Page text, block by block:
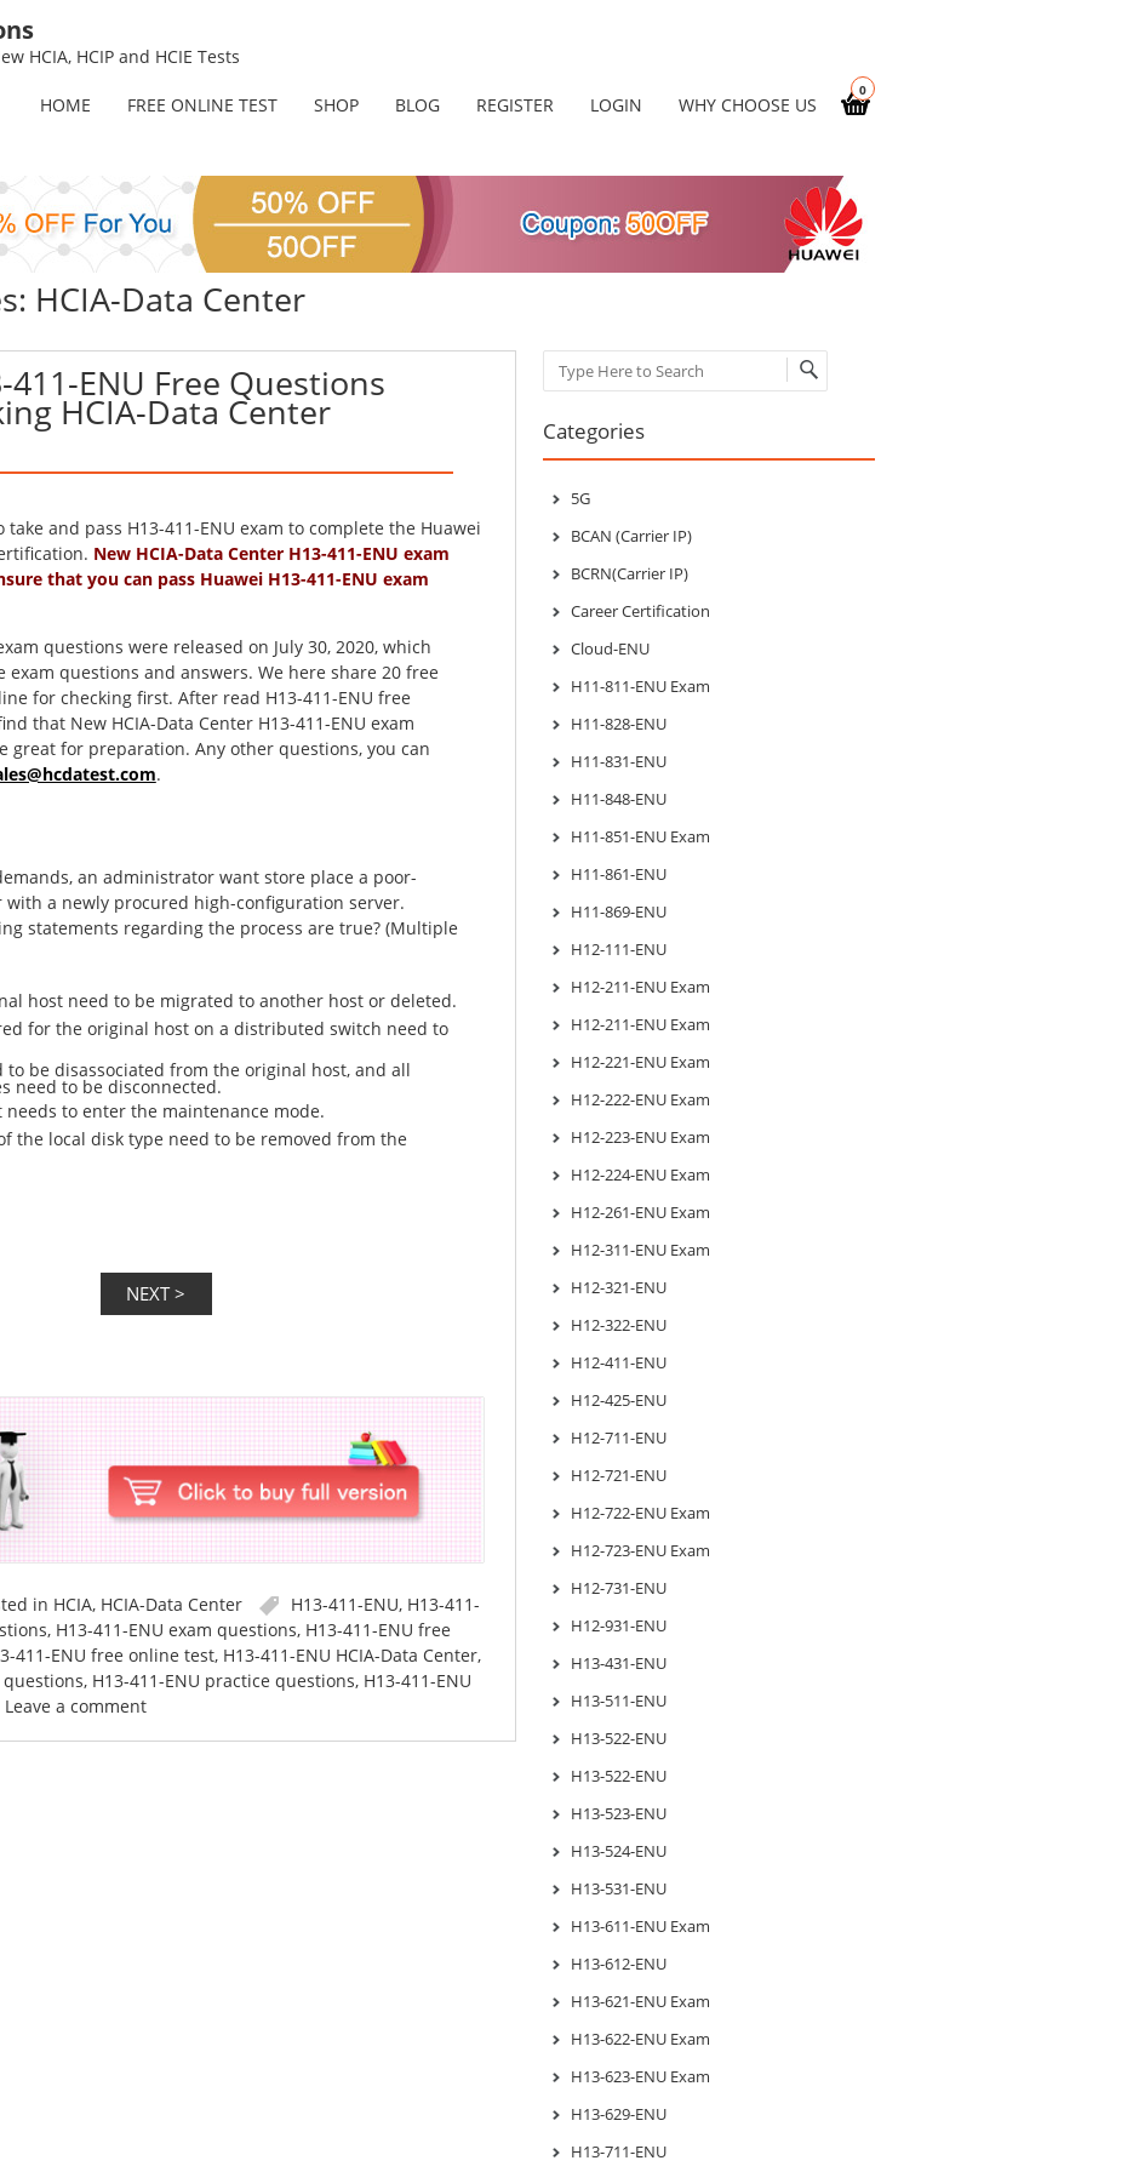
HCIA, HCIP and HCIE Tests
0
HOME FREE ONLINE TEST SHOP BLOG REGISTER LOGIN WHY CHOOSE US
HCIA-Data Center
411-ENU Free Questions
HCIA-Data Center
and pass H13-411-ENU exam to complete the Huawei
New HCIA-Data Center H13-411-ENU exam
that you can pass Huawei H13-411-ENU exam
questions were released on July 30, 2020, which
exam questions and answers. We here share 20 free
for checking first. After read H13-411-ENU free
that New HCIA-Data Center H13-411-ENU exam
great for preparation. Any other questions, you can
.
an administrator want store place a poor-
with a newly procured high-configuration server.
statements regarding the process are true? (Multiple
host need to be migrated to another host or deleted.
for the original host on a distributed switch need to
to be disassociated from the original host, and all
need to be disconnected.
needs to enter the maintenance mode.
the local disk type need to be removed from the
in HCIA, HCIA-Data Center H13-411-ENU, H13-411-
, H13-411-ENU exam questions, H13-411-ENU free
411-ENU free online test, H13-411-ENU HCIA-Data Center,
questions, H13-411-ENU practice questions, H13-411-ENU
Leave a comment
Search
Categories
5G
BCAN (Carrier IP)
BCRN(Carrier IP)
Career Certification
Cloud-ENU
H11-811-ENU Exam
H11-828-ENU
H11-831-ENU
H11-848-ENU
H11-851-ENU Exam
H11-861-ENU
H11-869-ENU
H12-111-ENU
H12-211-ENU Exam
H12-211-ENU Exam
H12-221-ENU Exam
H12-222-ENU Exam
H12-223-ENU Exam
H12-224-ENU Exam
H12-261-ENU Exam
H12-311-ENU Exam
H12-321-ENU
H12-322-ENU
H12-411-ENU
H12-425-ENU
H12-711-ENU
H12-721-ENU
H12-722-ENU Exam
H12-723-ENU Exam
H12-731-ENU
H12-931-ENU
H13-431-ENU
H13-511-ENU
H13-522-ENU
H13-522-ENU
H13-523-ENU
H13-524-ENU
H13-531-ENU
H13-611-ENU Exam
H13-612-ENU
H13-621-ENU Exam
H13-622-ENU Exam
H13-623-ENU Exam
H13-629-ENU
H13-711-ENU